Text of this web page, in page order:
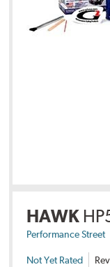
HAWK
Performance Street
Not Yet Rated